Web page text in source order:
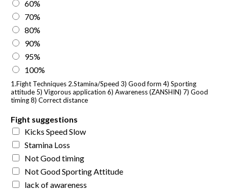
60%
70%
80%
90%
95%
100%
1.Fight Techniques 2.Stamina/Speed 3) Good form 4) Sporting
attitude 5) Vigorous application 6) Awareness (ZANSHIN) 7) Good
timing 8) Correct distance
Fight suggestions
Kicks Speed Slow
Stamina Loss
Not Good timing
Not Good Sporting Attitude
lack of awareness